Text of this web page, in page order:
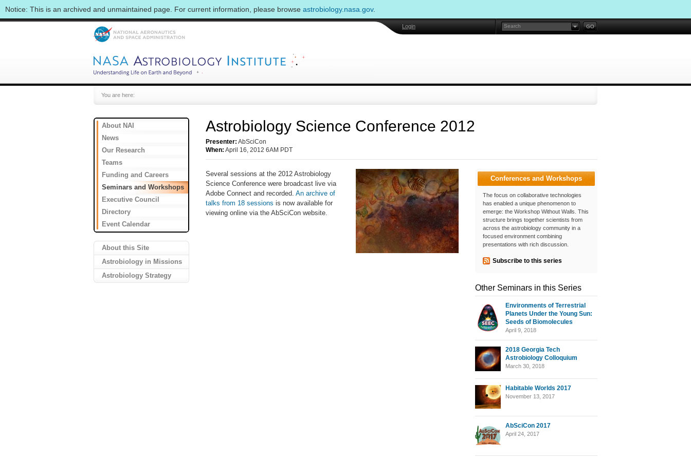
Notice: This is an archived and unmaintained page. For current information, please browse astrobiology.nasa.gov.
Login
You are here:
About NAI
News
Our Research
Teams
Funding and Careers
Seminars and Workshops
Executive Council
Directory
Event Calendar
About this Site
Astrobiology in Missions
Astrobiology Strategy
Astrobiology Science Conference 2012
Presenter: AbSciCon
When: April 16, 2012 6AM PDT
Several sessions at the 2012 Astrobiology
Science Conference were broadcast live via
Adobe Connect and recorded. An archive of
talks from 18 sessions is now available for
viewing online via the AbSciCon website.
Conferences and Workshops
The focus on collaborative technologies
has enabled a unique phenomenon to
emerge: the Workshop Without Walls. This
structure brings together scientists from
across the astrobiology community in a
focused environment combining
presentations with rich discussion.
Subscribe to this series
Other Seminars in this Series
Environments of Terrestrial
Planets Under the Young Sun:
Seeds of Biomolecules
April 9, 2018
2018 Georgia Tech
Astrobiology Colloquium
March 30, 2018
Habitable Worlds 2017
November 13, 2017
AbSciCon 2017
April 24, 2017